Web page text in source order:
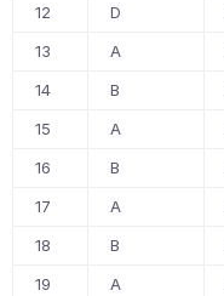
12
D
13
A
14
B
15
A
16
B
17
A
18
B
19
A